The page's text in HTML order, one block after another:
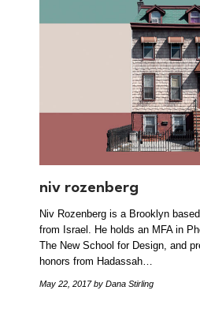
niv rozenberg
Niv Rozenberg is a Brooklyn
from Israel. He holds an MFA in
The New School for Design, and
honors from Hadassah…
May 22, 2017by Dana Stirling